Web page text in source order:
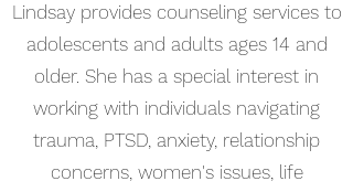
Lindsay provides counseling services to
adolescents and adults ages 14 and
older. She has a special interest in
working with individuals navigating
trauma, PTSD, anxiety, relationship
concerns, women's issues, life